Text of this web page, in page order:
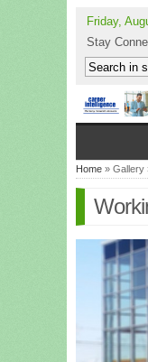
Friday,
Stay
Home » Gallery